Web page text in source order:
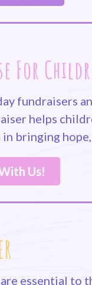
For
fundraisers
helps
bringing
Us!
essential to